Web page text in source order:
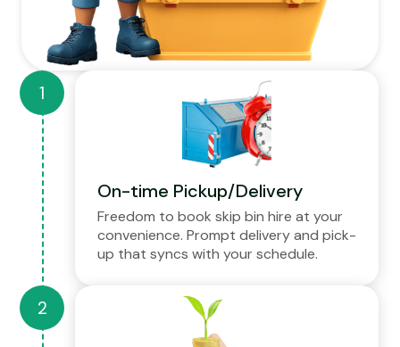
On-time Pickup/Delivery
Freedom to book skip bin hire at your
convenience. Prompt delivery and pick-
up that syncs with your schedule.